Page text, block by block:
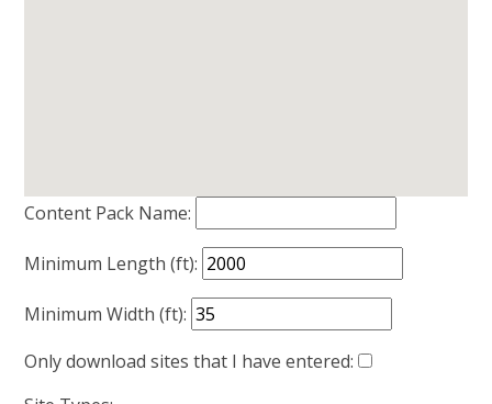
Content Pack Name:
Minimum Length (ft):
Minimum Width (ft):
Only download sites that I have entered: